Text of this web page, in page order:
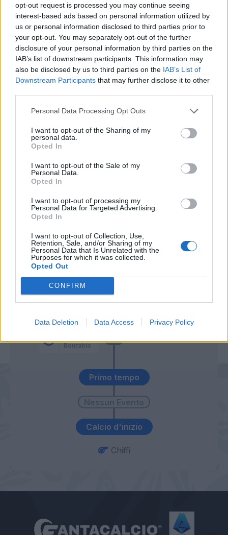
opt-out request is processed you may continue seeing
interest-based ads based on personal information utilized by
us or personal information disclosed to third parties prior to
your opt-out. You may separately opt-out of the further
disclosure of your personal information by third parties on the
IAB’s list of downstream participants. This information may
also be disclosed by us to third parties on the IAB’s List of
Downstream Participants that may further disclose it to other
Personal Data Processing Opt Outs
I want to opt-out of the Sharing of my
personal data.
Opted In
I want to opt-out of the Sale of my
Personal Data.
Opted In
I want to opt-out of processing my
Personal Data for Targeted Advertising.
Opted In
I want to opt-out of Collection, Use,
Retention, Sale, and/or Sharing of my
Personal Data that Is Unrelated with the
Purposes for which it was collected.
Opted Out
CONFIRM
Data Deletion Data Access Privacy Policy
Calcio d'inizio
Primo tempo
55’
Bourabia
65’
Caldara
Kiwior
Ekdal
Bastoni S.
66’ Bistrovic
Banda
Di Francesco F.
Oudin
Strefezza
Ceesay
83’
Sanca
Gyasi
Match terminato
Chiffi